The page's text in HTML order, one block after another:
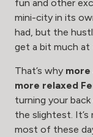
fun and other
mini-city in its
had, but the
get a bit much at
That’s why more
more relaxed
turning your
the slightest. It’s
most of these